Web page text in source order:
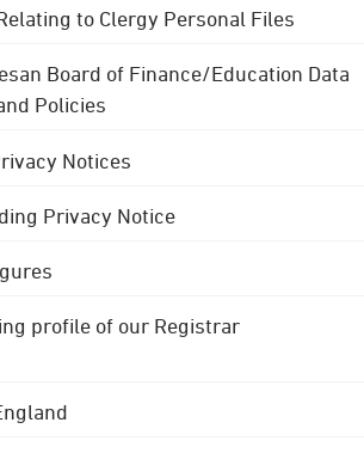
to Clergy Personal Files
Board of Finance/Education Data
Policies
Notices
Privacy Notice
profile of our Registrar